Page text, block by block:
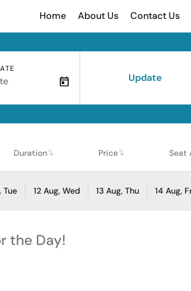
Home About Us Contact Us
Update
Duration Price Seat
Tue 12 Aug, Wed 13 Aug, Thu 14 Aug,
the Day!